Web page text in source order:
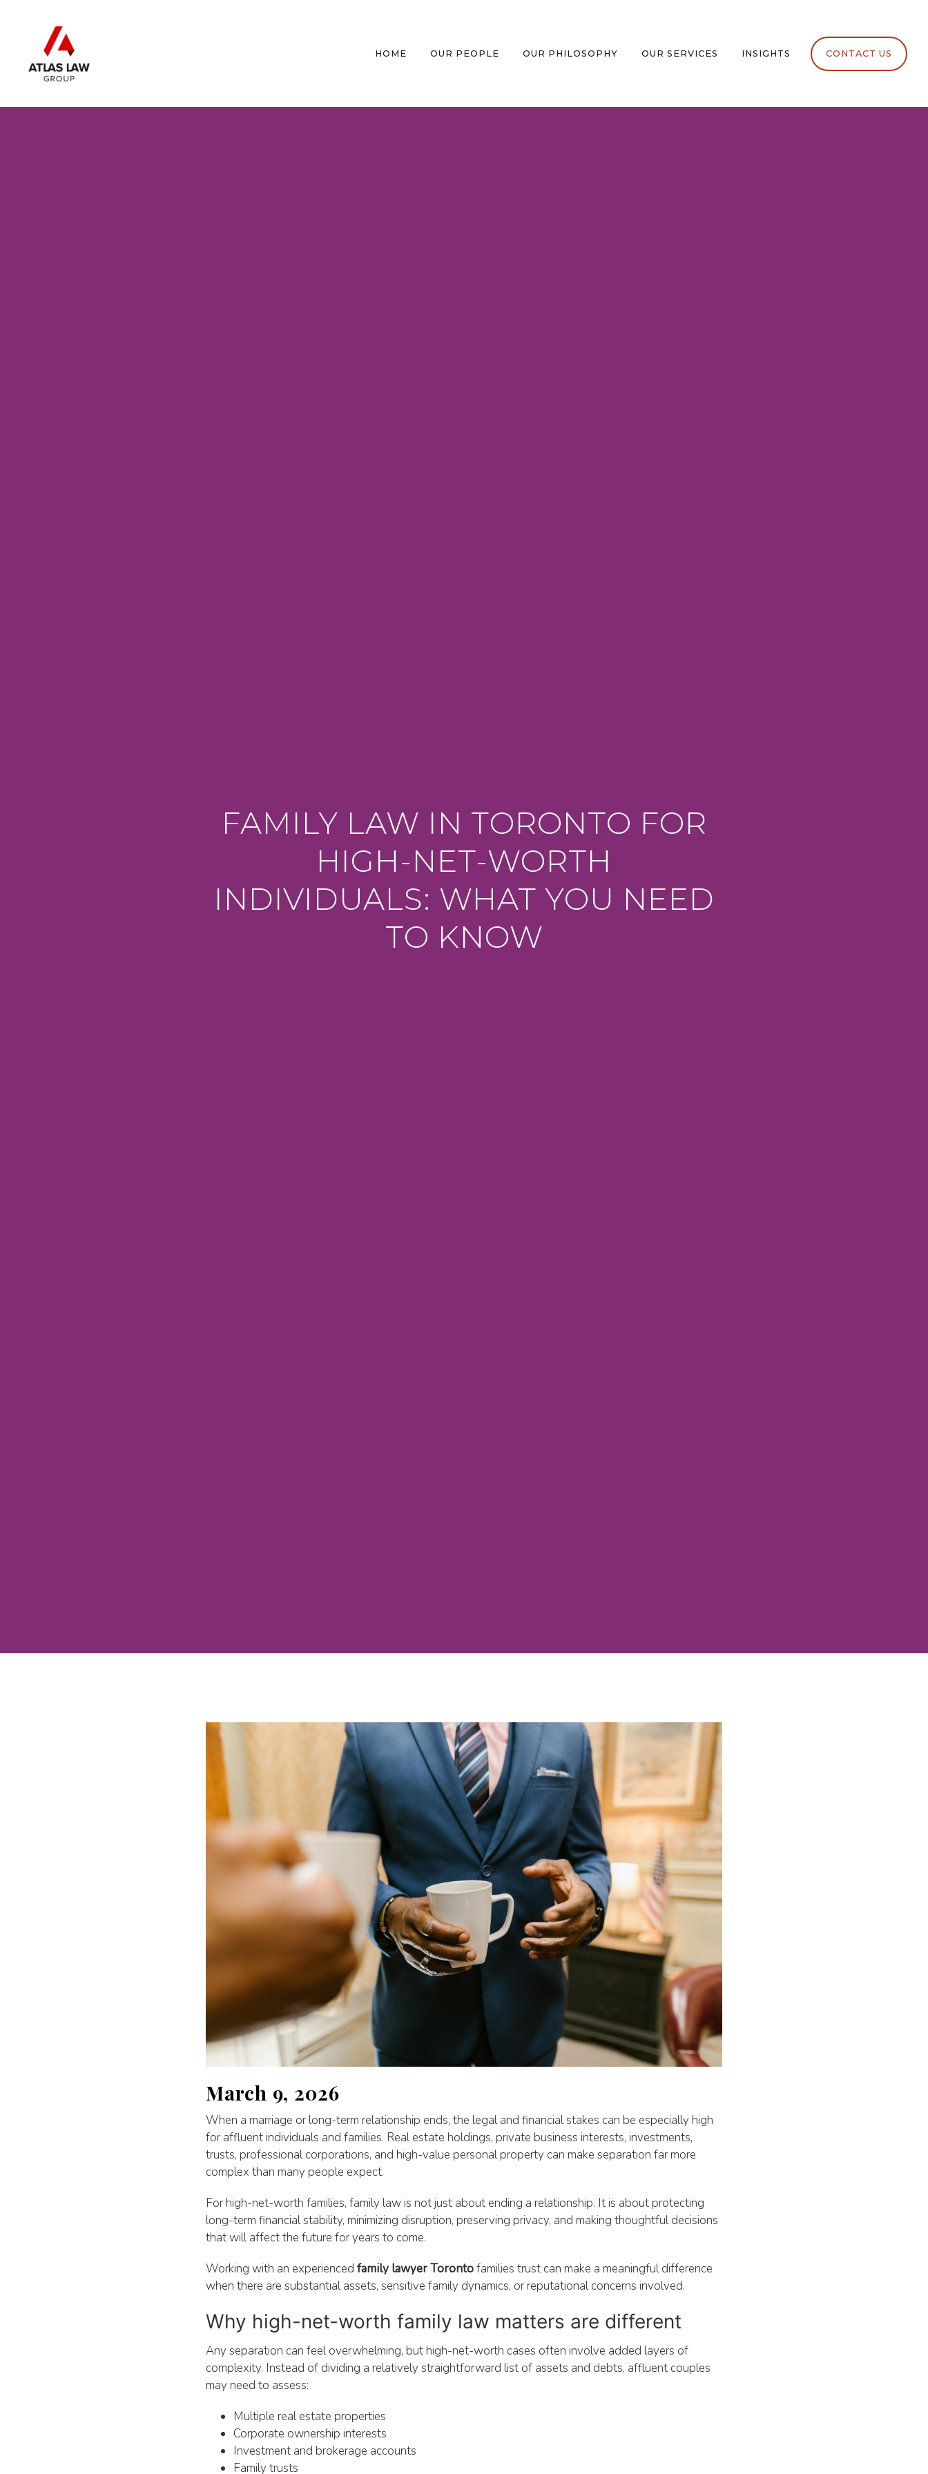
HOME OUR PEOPLE OUR PHILOSOPHY OUR SERVICES INSIGHTS CONTACT US
FAMILY LAW IN TORONTO FOR
HIGH-NET-WORTH
INDIVIDUALS: WHAT YOU NEED
TO KNOW
March 9, 2026
When a marriage or long-term relationship ends, the legal and financial stakes can be especially high
for affluent individuals and families. Real estate holdings, private business interests, investments,
trusts, professional corporations, and high-value personal property can make separation far more
complex than many people expect.
For high-net-worth families, family law is not just about ending a relationship. It is about protecting
long-term financial stability, minimizing disruption, preserving privacy, and making thoughtful decisions
that will affect the future for years to come.
Working with an experienced family lawyer Torontofamilies trust can make a meaningful difference
when there are substantial assets, sensitive family dynamics, or reputational concerns involved.
Why high-net-worth family law matters are different
Any separation can feel overwhelming, but high-net-worth cases often involve added layers of
complexity. Instead of dividing a relatively straightforward list of assets and debts, affluent couples
may need to assess:
Multiple real estate properties
Corporate ownership interests
Investment and brokerage accounts
Family trusts